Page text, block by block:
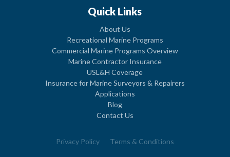
Quick Links
About Us
Recreational Marine Programs
Commercial Marine Programs Overview
Marine Contractor Insurance
USL&H Coverage
Insurance for Marine Surveyors & Repairers
Applications
Blog
Contact Us
Privacy Policy Terms & Conditions